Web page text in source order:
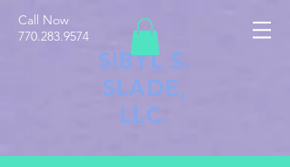
Call Now
770.283.9574
SIBYL S.
SLADE,
LLC.